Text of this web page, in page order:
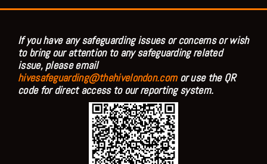
If you have any safeguarding issues or concerns or wish
to bring our attention to any safeguarding related
issue, please email
hivesafeguarding@thehivelondon.comor use the QR
code for direct access to our reporting system.